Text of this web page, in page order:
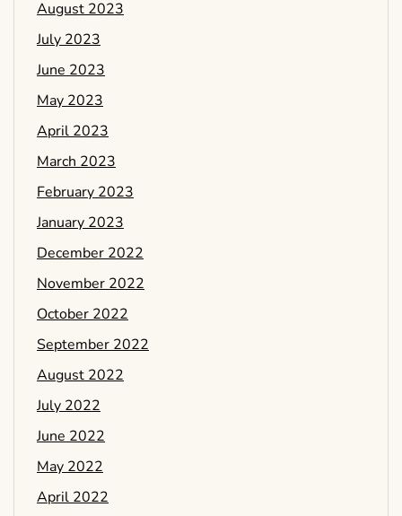
August 2023
July 2023
June 2023
May 2023
April 2023
March 2023
February 2023
January 2023
December 2022
November 2022
October 2022
September 2022
August 2022
July 2022
June 2022
May 2022
April 2022